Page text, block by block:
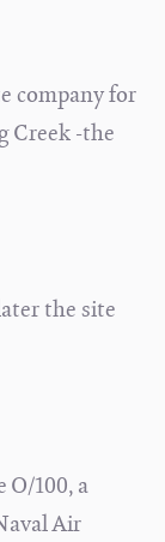
company for
Creek -the
the site
O/100, a
Air